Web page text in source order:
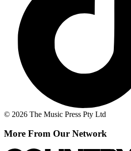
© 2026 The Music Press Pty Ltd
More From Our Network